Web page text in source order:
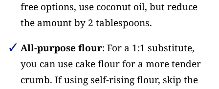
free options, use coconut oil, but reduce
the amount by 2 tablespoons.
All-purpose flour: For a 1:1 substitute,
you can use cake flour for a more tender
crumb. If using self-rising flour, skip the